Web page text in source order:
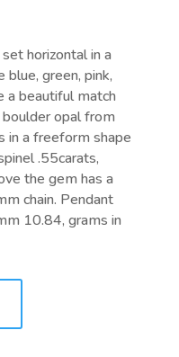
horizontal in a
green, pink,
a beautiful match
opal from
in a freeform shape
.55carats,
the gem has a
chain. Pendant
10.84, grams in